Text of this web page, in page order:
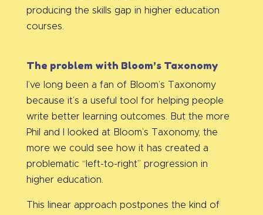
producing the skills gap in higher education
courses.
The problem with Bloom’s Taxonomy
I’ve long been a fan of Bloom’s Taxonomy
because it’s a useful tool for helping people
write better learning outcomes. But the more
Phil and I looked at Bloom’s Taxonomy, the
more we could see how it has created a
problematic “left-to-right” progression in
higher education.
This linear approach postpones the kind of